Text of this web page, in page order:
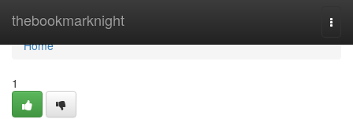
thebookmarknight
Home
Home
1